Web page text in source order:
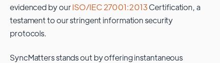
evidenced by ourISO/IEC 27001:2013Certification, a
testament to our stringent information security
protocols.
SyncMatters stands out by offering instantaneous